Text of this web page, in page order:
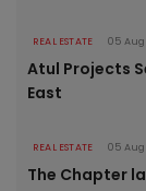
REAL ESTATE 05
Atul Projects
East
REAL ESTATE 05
The Chapter